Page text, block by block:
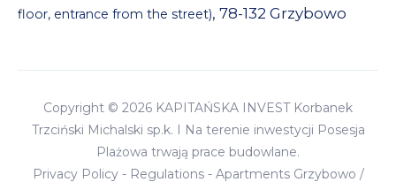
floor, entrance from the street), 78-132 Grzybowo
Copyright © 2026 KAPITAŃSKA INVEST Korbanek
Trzciński Michalski sp.k. I Na terenie inwestycji Posesja
Plażowa trwają prace budowlane.
Privacy Policy- Regulations- Apartments Grzybowo /